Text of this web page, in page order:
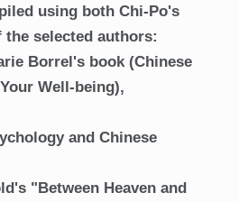
using both Chi-Po's
the selected authors:
Borrel's book (Chinese
Well-being),
and Chinese
"Between Heaven and